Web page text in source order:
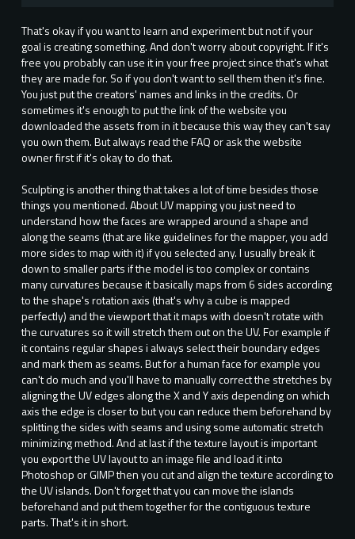
That's okay if you want to learn and experiment but not if your
goal is creating something. And don't worry about copyright. If it's
free you probably can use it in your free project since that's what
they are made for. So if you don't want to sell them then it's fine.
You just put the creators' names and links in the credits. Or
sometimes it's enough to put the link of the website you
downloaded the assets from in it because this way they can't say
you own them. But always read the FAQ or ask the website
owner first if it's okay to do that.
Sculpting is another thing that takes a lot of time besides those
things you mentioned. About UV mapping you just need to
understand how the faces are wrapped around a shape and
along the seams (that are like guidelines for the mapper, you add
more sides to map with it) if you selected any. I usually break it
down to smaller parts if the model is too complex or contains
many curvatures because it basically maps from 6 sides according
to the shape's rotation axis (that's why a cube is mapped
perfectly) and the viewport that it maps with doesn't rotate with
the curvatures so it will stretch them out on the UV. For example if
it contains regular shapes i always select their boundary edges
and mark them as seams. But for a human face for example you
can't do much and you'll have to manually correct the stretches by
aligning the UV edges along the X and Y axis depending on which
axis the edge is closer to but you can reduce them beforehand by
splitting the sides with seams and using some automatic stretch
minimizing method. And at last if the texture layout is important
you export the UV layout to an image file and load it into
Photoshop or GIMP then you cut and align the texture according to
the UV islands. Don't forget that you can move the islands
beforehand and put them together for the contiguous texture
parts. That's it in short.